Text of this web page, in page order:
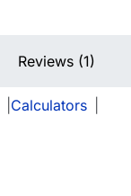
Reviews (1)
Calculators